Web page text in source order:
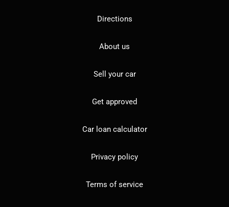
Directions
About us
Sell your car
Get approved
Car loan calculator
Privacy policy
Terms of service